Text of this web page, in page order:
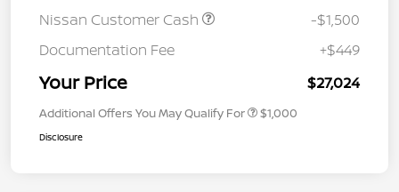
Nissan Customer Cash
-$1,500
Documentation Fee
+$449
Your Price $27,024
Additional Offers You May Qualify For $1,000
Disclosure